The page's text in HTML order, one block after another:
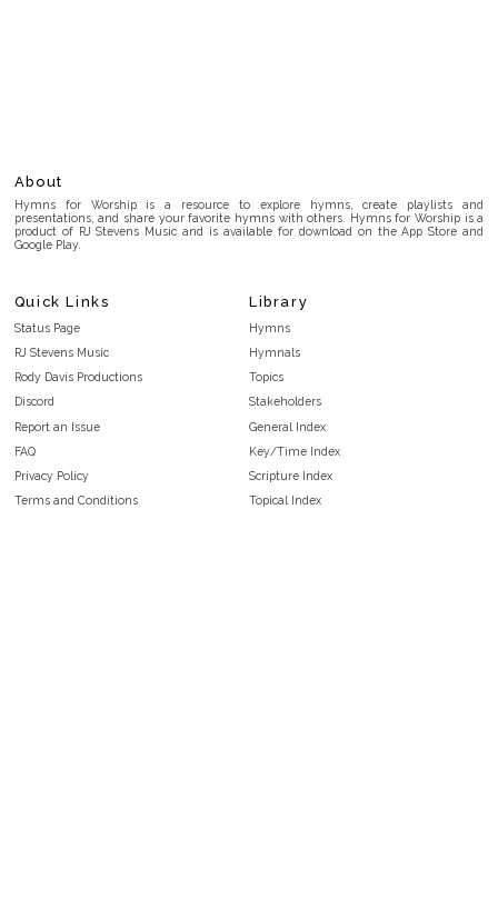
About
Hymns for Worship is a resource to explore hymns, create playlists and
presentations, and share your favorite hymns with others. Hymns for Worship is a
product of RJ Stevens Music and is available for download on the App Store and
Google Play.
Quick Links
Status Page
RJ Stevens Music
Rody Davis Productions
Discord
Report an Issue
FAQ
Privacy Policy
Terms and Conditions
Library
Hymns
Hymnals
Topics
Stakeholders
General Index
Key/Time Index
Scripture Index
Topical Index